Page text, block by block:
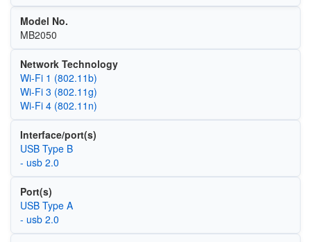
Model No.
MB2050
Network Technology
Wi‑Fi 1 (802.11b)
Wi‑Fi 3 (802.11g)
Wi‑Fi 4 (802.11n)
Interface/port(s)
USB Type B
- usb 2.0
Port(s)
USB Type A
- usb 2.0